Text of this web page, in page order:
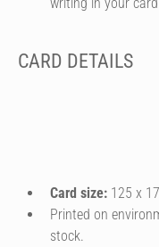
CARD DETAILS
Card size: 125 x
Printed on
stock.